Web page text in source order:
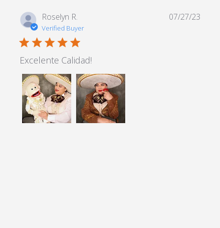
Roselyn R.
Verified Buyer
5 star rating
Excelente Calidad!
07/27/23